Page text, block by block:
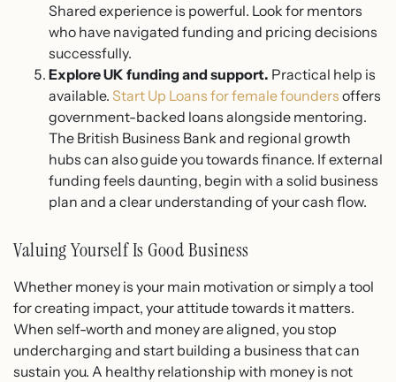
Shared experience is powerful. Look for mentors
who have navigated funding and pricing decisions
successfully.
Explore UK funding and support. Practical help is
available. Start Up Loans for female founders offers
government-backed loans alongside mentoring.
The British Business Bank and regional growth
hubs can also guide you towards finance. If external
funding feels daunting, begin with a solid business
plan and a clear understanding of your cash flow.
Valuing Yourself Is Good Business
Whether money is your main motivation or simply a tool
for creating impact, your attitude towards it matters.
When self-worth and money are aligned, you stop
undercharging and start building a business that can
sustain you. A healthy relationship with money is not